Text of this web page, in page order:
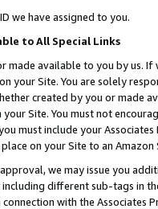
we have assigned to you.
to All Special Links
made available to you by us.
your Site. You are solely
created by you or
Site. You must not
must include your
on your Site to an Amazon
we may issue you
different sub-tags in
with the Associates